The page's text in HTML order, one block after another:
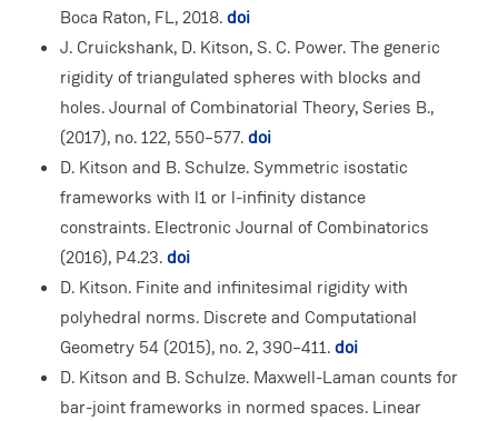
Boca Raton, FL, 2018.doi
J. Cruickshank, D. Kitson, S. C. Power. The generic
rigidity of triangulated spheres with blocks and
holes. Journal of Combinatorial Theory, Series B.,
(2017), no. 122, 550–577.doi
D. Kitson and B. Schulze. Symmetric isostatic
frameworks with l1 or l-infinity distance
constraints. Electronic Journal of Combinatorics
(2016), P4.23.doi
D. Kitson. Finite and infinitesimal rigidity with
polyhedral norms. Discrete and Computational
Geometry 54 (2015), no. 2, 390–411.doi
D. Kitson and B. Schulze. Maxwell-Laman counts for
bar-joint frameworks in normed spaces. Linear